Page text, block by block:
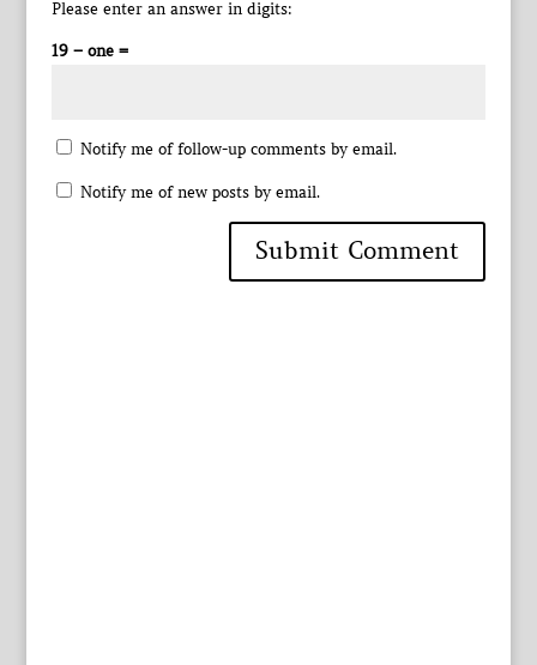
Please enter an answer in digits:
19 − one =
Notify me of follow-up comments by email.
Notify me of new posts by email.